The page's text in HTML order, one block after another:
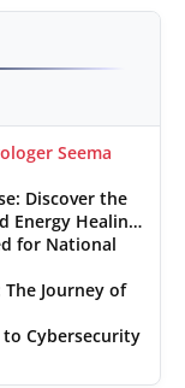
Seema
Discover the
Energy Healing
for National
Journey of
to Cybersecurity